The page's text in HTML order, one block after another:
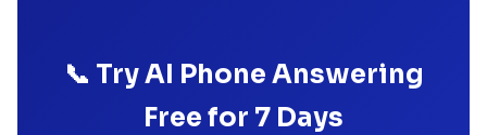
📞 Try AI Phone Answering
Free for 7 Days